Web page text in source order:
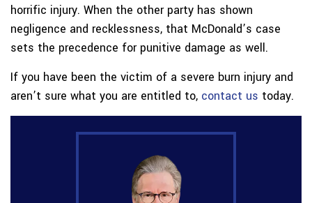
horrific injury. When the other party has shown
negligence and recklessness, that McDonald’s case
sets the precedence for punitive damage as well.
If you have been the victim of a severe burn injury and
aren’t sure what you are entitled to, contact us today.